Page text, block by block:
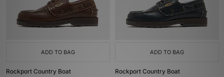
ADD TO BAG
Rockport Country Boat
ADD TO BAG
Rockport Country Boat